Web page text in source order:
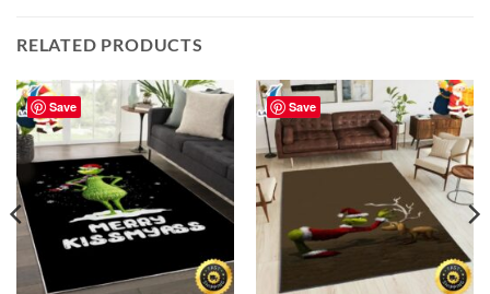
RELATED PRODUCTS
Save Save